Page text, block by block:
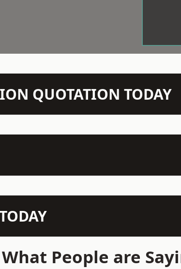
QUOTATION TODAY
What People are